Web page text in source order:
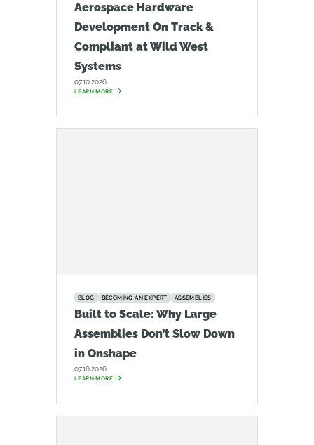
Aerospace Hardware
Development On Track &
Compliant at Wild West
Systems
07.10.2026
LEARN MORE
BLOG BECOMING AN EXPERT ASSEMBLIES
Built to Scale: Why Large
Assemblies Don’t Slow Down
in Onshape
07.16.2026
LEARN MORE